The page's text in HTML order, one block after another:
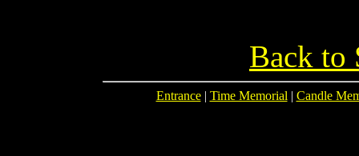
Back to
Entrance| Time Memorial | Candle